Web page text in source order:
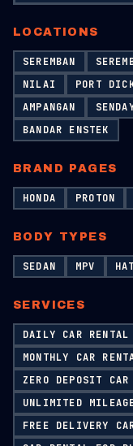
LOCATIONS
SEREMBAN
NILAI
PORT
AMPANGAN
BANDAR ENSTEK
BRAND PAGES
HONDA PROTON
BODY TYPES
SEDAN MPV
SERVICES
DAILY CAR RENTAL
MONTHLY CAR
ZERO DEPOSIT CAR
UNLIMITED
FREE DELIVERY